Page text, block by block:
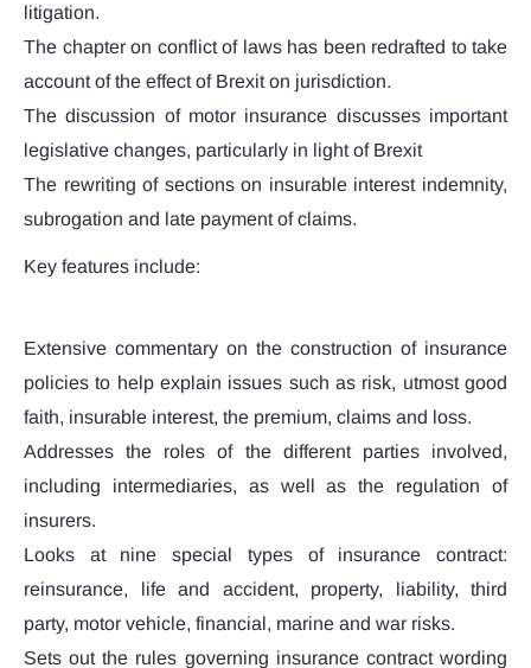
litigation.
The chapter on conflict of laws has been redrafted to take
account of the effect of Brexit on jurisdiction.
The discussion of motor insurance discusses important
legislative changes, particularly in light of Brexit
The rewriting of sections on insurable interest indemnity,
subrogation and late payment of claims.
Key features include:
Extensive commentary on the construction of insurance
policies to help explain issues such as risk, utmost good
faith, insurable interest, the premium, claims and loss.
Addresses the roles of the different parties involved,
including intermediaries, as well as the regulation of
insurers.
Looks at nine special types of insurance contract:
reinsurance, life and accident, property, liability, third
party, motor vehicle, financial, marine and war risks.
Sets out the rules governing insurance contract wording